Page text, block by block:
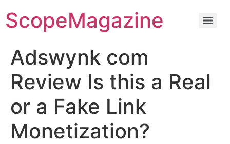
ScopeMagazine
Adswynk com
Review Is this a Real
or a Fake Link
Monetization?